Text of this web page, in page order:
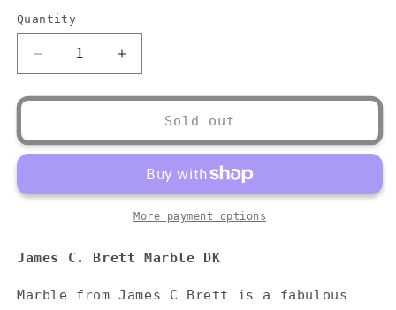
Quantity
Quantity
Decrease
quantity
for
Brett
DK
Increase
quantity
for
James
Brett
Marble
DK
Sold out
More payment options
James C. Brett Marble DK
Marble from James C Brett is a fabulous